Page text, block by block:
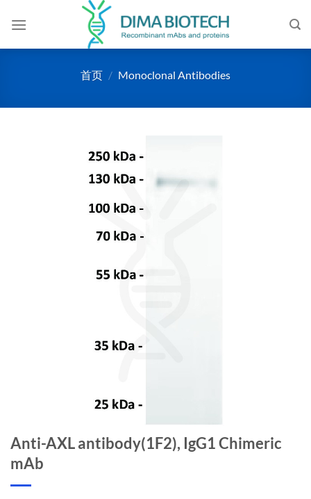
首页 / Monoclonal Antibodies
Anti-AXL antibody(1F2), IgG1 Chimeric
mAb